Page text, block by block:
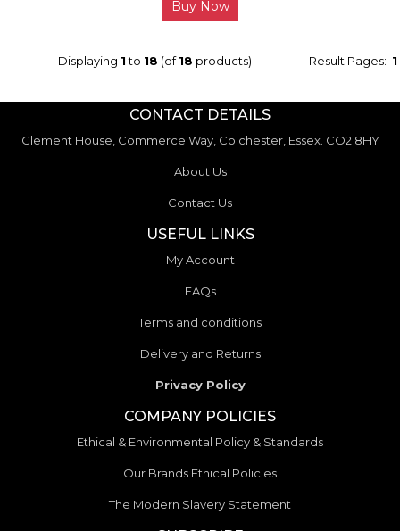
Buy Now
Result Pages: 1
Displaying 1to 18 (of18 products)
CONTACT DETAILS
Clement House, Commerce Way, Colchester, Essex. CO2 8HY
About Us
Contact Us
USEFUL LINKS
My Account
FAQs
Terms and conditions
Delivery and Returns
Privacy Policy
COMPANY POLICIES
Ethical & Environmental Policy & Standards
Our Brands Ethical Policies
The Modern Slavery Statement